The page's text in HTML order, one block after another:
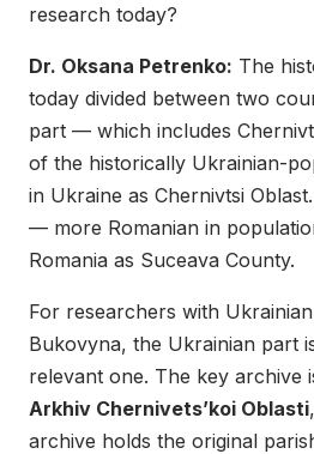
research today?
Dr. Oksana Petrenko: The
today divided between two
part — which includes
of the historically Ukrainian-
in Ukraine as Chernivtsi
— more Romanian in
Romania as Suceava County.
For researchers with
Bukovyna, the Ukrainian part
relevant one. The key archive
Arkhiv Chernivets’koi Oblasti
archive holds the original